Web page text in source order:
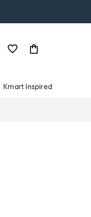
Kmart Inspired